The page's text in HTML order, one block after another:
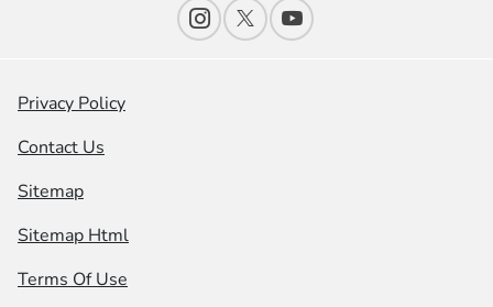
Privacy Policy
Contact Us
Sitemap
Sitemap Html
Terms Of Use